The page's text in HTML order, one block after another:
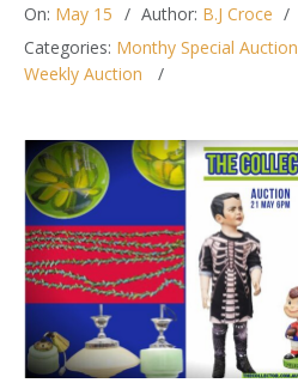
On: May 15 Author: B.J Croce
Categories: Monthy Special Auction
Weekly Auction